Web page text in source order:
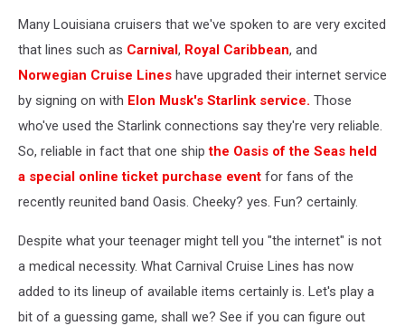
YouTube
Many Louisiana cruisers that we've spoken to are very excited
that lines such as Carnival, Royal Caribbean, and
Norwegian Cruise Lines have upgraded their internet service
by signing on with Elon Musk's Starlink service. Those
who've used the Starlink connections say they're very reliable.
So, reliable in fact that one ship the Oasis of the Seas held
a special online ticket purchase event for fans of the
recently reunited band Oasis. Cheeky? yes. Fun? certainly.
Despite what your teenager might tell you "the internet" is not
a medical necessity. What Carnival Cruise Lines has now
added to its lineup of available items certainly is. Let's play a
bit of a guessing game, shall we? See if you can figure out